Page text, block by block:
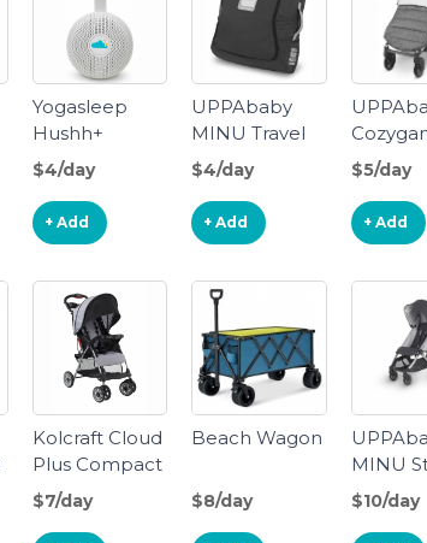
Yogasleep
Hushh+
Portable
White Noise
Machine
$4/day
+ Add
UPPAbaby
MINU Travel
Bag
$4/day
+ Add
$5/day
+ Add
Kolcraft Cloud
Plus Compact
Stroller
$7/day
Beach Wagon
$8/day
MINU
$10/day